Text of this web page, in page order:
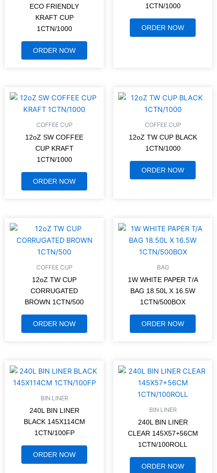
ECO FRIENDLY
KRAFT CUP
1CTN/1000
ORDER NOW
1CTN/1000
ORDER NOW
COFFEE CUP
12oZ SW COFFEE
CUP KRAFT
1CTN/1000
ORDER NOW
COFFEE CUP
12oZ TW CUP BLACK
1CTN/1000
ORDER NOW
COFFEE CUP
12oZ TW CUP
CORRUGATED
BROWN 1CTN/500
ORDER NOW
BAG
1W WHITE PAPER T/A
BAG 18.50L X 16.5W
1CTN/500BOX
ORDER NOW
BIN LINER
240L BIN LINER
BLACK 145X114CM
1CTN/100FP
ORDER NOW
BIN LINER
240L BIN LINER
CLEAR 145X57+56CM
1CTN/100ROLL
ORDER NOW